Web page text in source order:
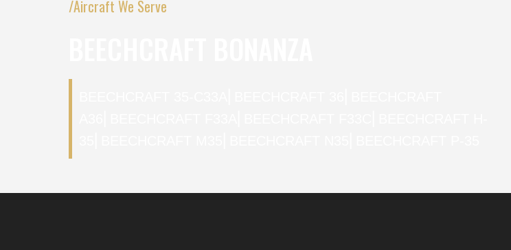
/Aircraft We Serve